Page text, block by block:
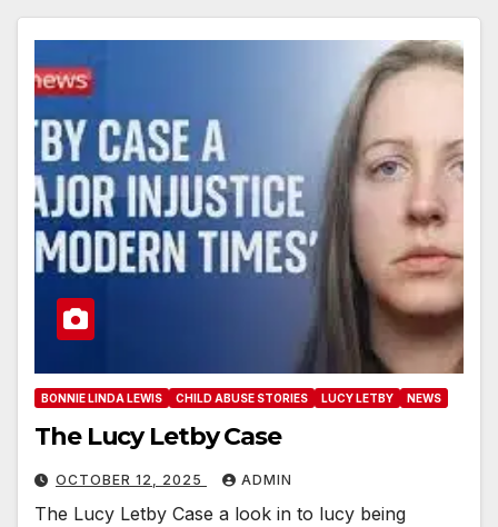
BONNIE LINDA LEWIS CHILD ABUSE STORIES LUCY LETBY NEWS
The Lucy Letby Case
OCTOBER 12, 2025 ADMIN
The Lucy Letby Case a look in to lucy being